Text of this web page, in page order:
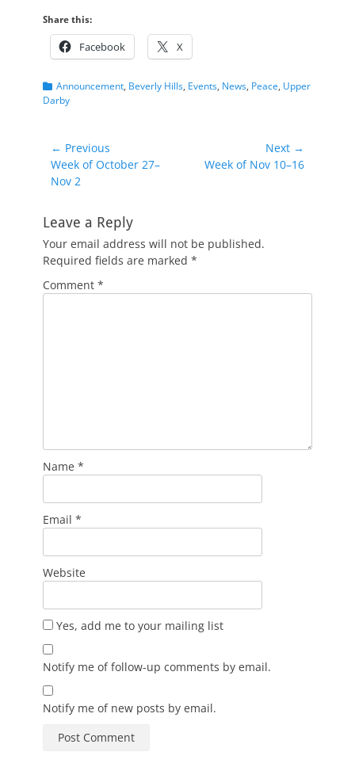
Share this:
Facebook X
Categories
Announcement, Beverly Hills, Events, News, Peace, Upper
Darby
Post
navigation
← Previous
Previous
post:
Week of October 27–
Nov 2
Next →
Week of Nov 10–16
Leave a Reply
Your email address will not be published.
Required fields are marked *
Comment *
Name *
Email *
Website
Yes, add me to your mailing list
Notify me of follow-up comments by email.
Notify me of new posts by email.